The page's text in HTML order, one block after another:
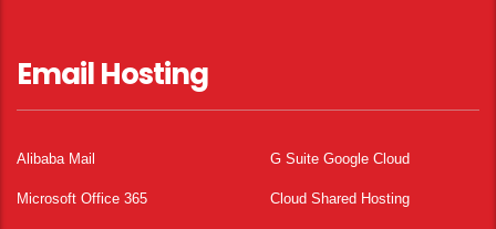
Email Hosting
Alibaba Mail G Suite Google Cloud
Microsoft Office 365 Cloud Shared Hosting